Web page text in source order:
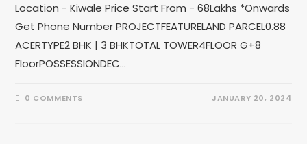
Location - Kiwale Price Start From - 68Lakhs *Onwards
Get Phone Number PROJECTFEATURELAND PARCEL0.88
ACERTYPE2 BHK | 3 BHKTOTAL TOWER4FLOOR G+8
FloorPOSSESSIONDEC…
0 COMMENTS JANUARY 20, 2024